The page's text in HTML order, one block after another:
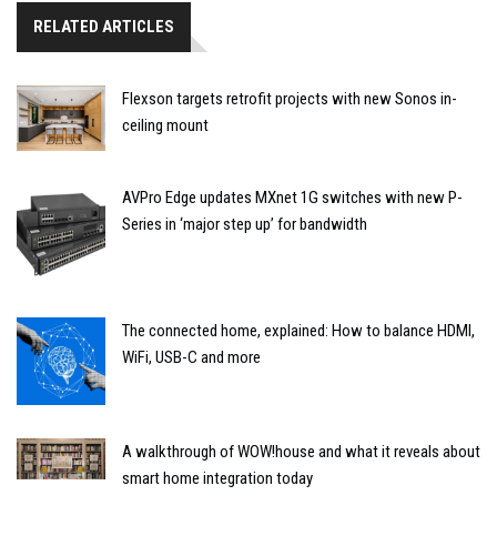
RELATED ARTICLES
Flexson targets retrofit projects with new Sonos in-
ceiling mount
AVPro Edge updates MXnet 1G switches with new P-
Series in ‘major step up’ for bandwidth
The connected home, explained: How to balance HDMI,
WiFi, USB-C and more
A walkthrough of WOW!house and what it reveals about
smart home integration today